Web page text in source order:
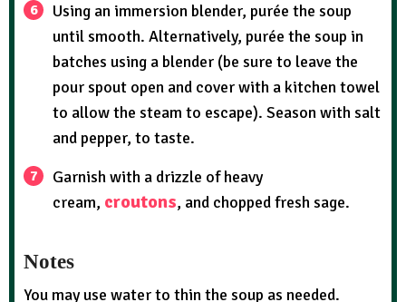
Using an immersion blender, purée the soup
until smooth. Alternatively, purée the soup in
batches using a blender (be sure to leave the
pour spout open and cover with a kitchen towel
to allow the steam to escape). Season with salt
and pepper, to taste.
Garnish with a drizzle of heavy
cream, croutons, and chopped fresh sage.
Notes
You may use water to thin the soup as needed.